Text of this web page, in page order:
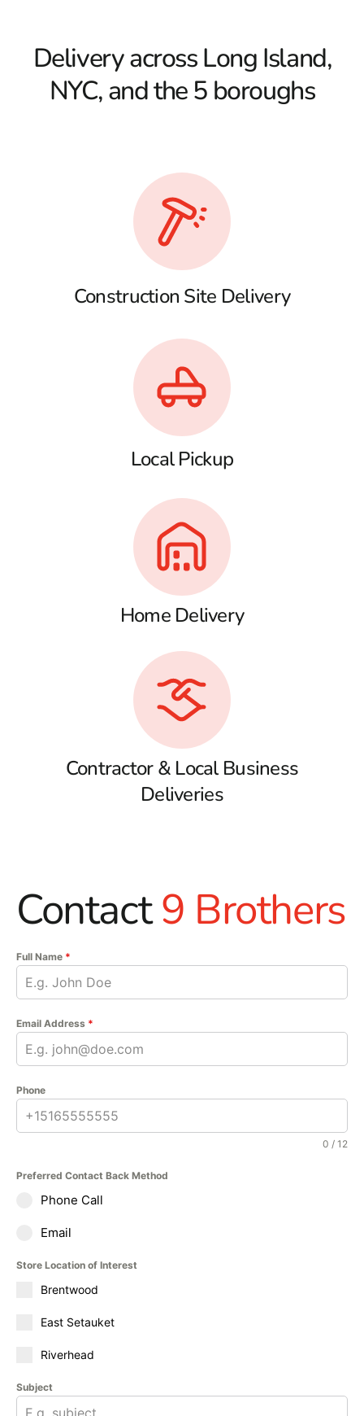
Delivery across Long Island,
NYC, and the 5 boroughs
Construction Site Delivery
Local Pickup
Home Delivery
Contractor & Local Business
Deliveries
Contact9 Brothers
Full Name *
Email Address *
Phone
0 / 12
Preferred Contact Back Method
Phone Call
Email
Store Location of Interest
Brentwood
East Setauket
Riverhead
Subject